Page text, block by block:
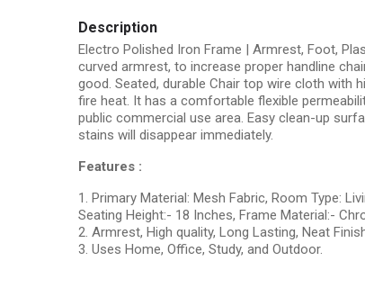
Description
Electro Polished Iron Frame | Armrest, Foot,
curved armrest, to increase proper handline
good. Seated, durable Chair top wire cloth with
fire heat. It has a comfortable flexible
public commercial use area. Easy clean-up
stains will disappear immediately.
Features :
1. Primary Material: Mesh Fabric, Room Type:
Seating Height:- 18 Inches, Frame Material:-
2. Armrest, High quality, Long Lasting, Neat
3. Uses Home, Office, Study, and Outdoor.